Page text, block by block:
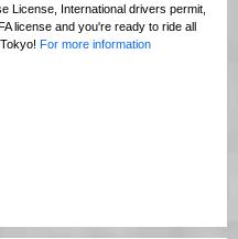
License, International drivers permit,
license and you're ready to ride all
For more information